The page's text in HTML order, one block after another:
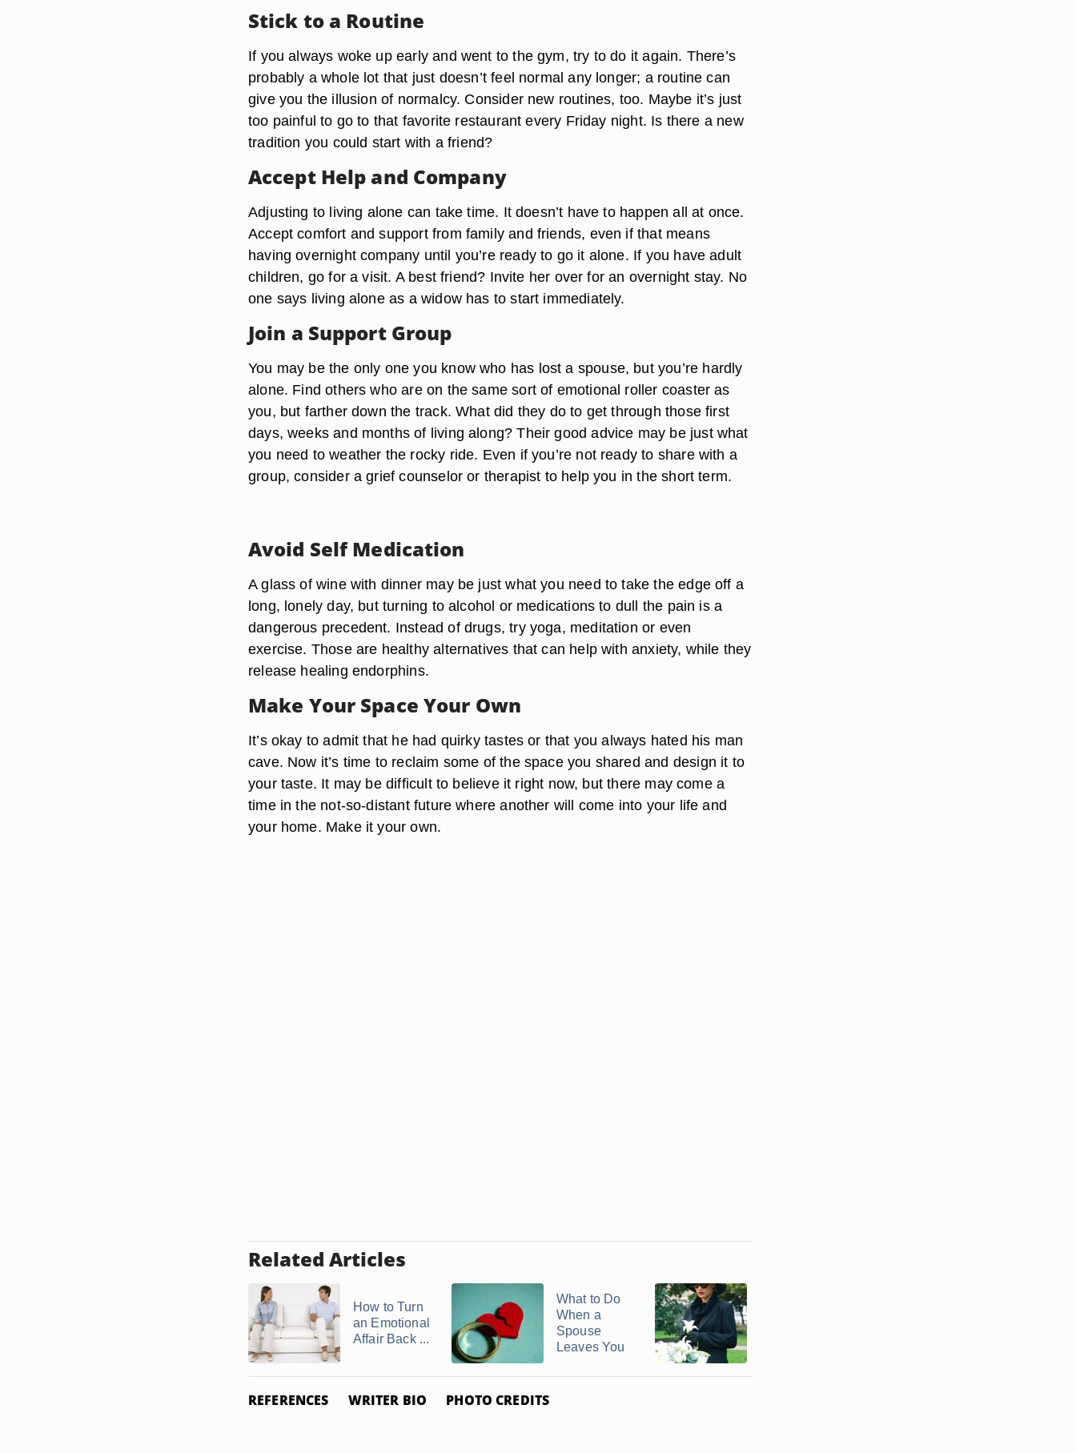
Stick to a Routine
If you always woke up early and went to the gym, try to do it again. There’s
probably a whole lot that just doesn’t feel normal any longer; a routine can
give you the illusion of normalcy. Consider new routines, too. Maybe it’s just
too painful to go to that favorite restaurant every Friday night. Is there a new
tradition you could start with a friend?
Accept Help and Company
Adjusting to living alone can take time. It doesn’t have to happen all at once.
Accept comfort and support from family and friends, even if that means
having overnight company until you’re ready to go it alone. If you have adult
children, go for a visit. A best friend? Invite her over for an overnight stay. No
one says living alone as a widow has to start immediately.
Join a Support Group
You may be the only one you know who has lost a spouse, but you’re hardly
alone. Find others who are on the same sort of emotional roller coaster as
you, but farther down the track. What did they do to get through those first
days, weeks and months of living along? Their good advice may be just what
you need to weather the rocky ride. Even if you’re not ready to share with a
group, consider a grief counselor or therapist to help you in the short term.
Avoid Self Medication
A glass of wine with dinner may be just what you need to take the edge off a
long, lonely day, but turning to alcohol or medications to dull the pain is a
dangerous precedent. Instead of drugs, try yoga, meditation or even
exercise. Those are healthy alternatives that can help with anxiety, while they
release healing endorphins.
Make Your Space Your Own
It’s okay to admit that he had quirky tastes or that you always hated his man
cave. Now it’s time to reclaim some of the space you shared and design it to
your taste. It may be difficult to believe it right now, but there may come a
time in the not-so-distant future where another will come into your life and
your home. Make it your own.
Related Articles
How to Turn
an Emotional
Affair Back ...
What to Do
When a
Spouse
Leaves You
REFERENCES WRITER BIO PHOTO CREDITS